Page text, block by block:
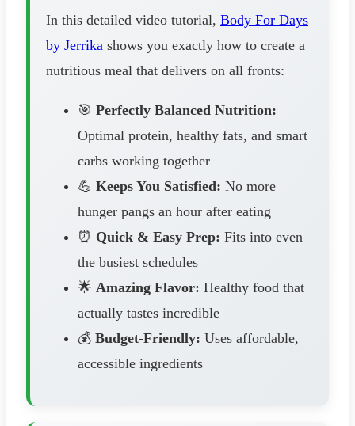
In this detailed video tutorial, Body For Days
by Jerrika shows you exactly how to create a
nutritious meal that delivers on all fronts:
🎯 Perfectly Balanced Nutrition:
Optimal protein, healthy fats, and smart
carbs working together
💪 Keeps You Satisfied: No more
hunger pangs an hour after eating
⏰ Quick & Easy Prep: Fits into even
the busiest schedules
🌟 Amazing Flavor: Healthy food that
actually tastes incredible
💰 Budget-Friendly: Uses affordable,
accessible ingredients